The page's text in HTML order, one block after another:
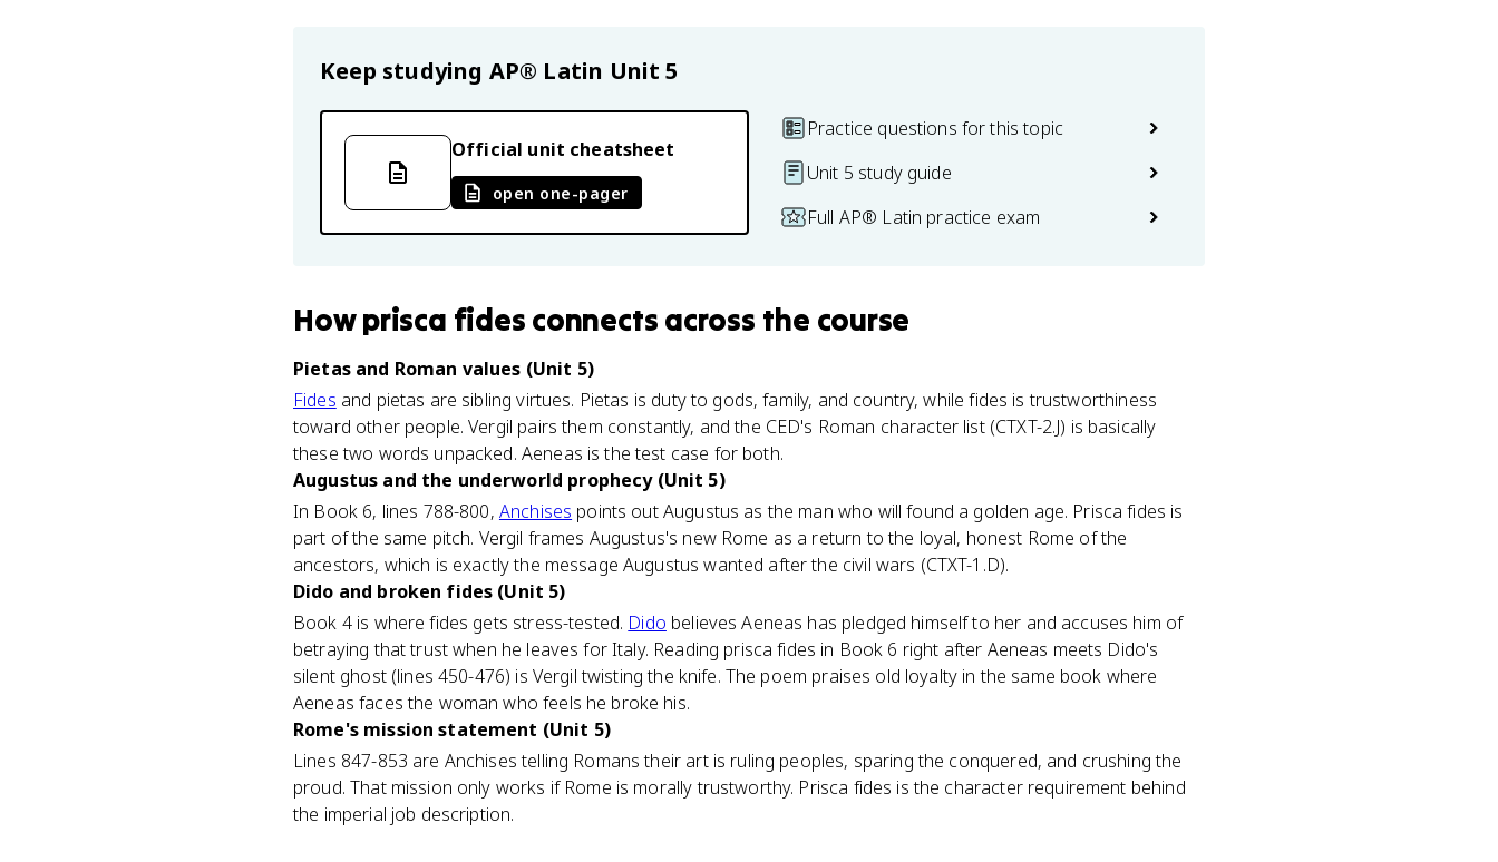
Keep studying AP® Latin Unit 5
Official unit cheatsheet
open one-pager
Practice questions for this topic
Unit 5 study guide
Full AP® Latin practice exam
Howprisca fides connects across the course
Pietas and Roman values (Unit 5)
Fides and pietas are sibling virtues. Pietas is duty to gods, family, and country, while fides is trustworthiness
toward other people. Vergil pairs them constantly, and the CED's Roman character list (CTXT-2.J) is basically
these two words unpacked. Aeneas is the test case for both.
Augustus and the underworld prophecy (Unit 5)
In Book 6, lines 788-800, Anchises points out Augustus as the man who will found a golden age. Prisca fides is
part of the same pitch. Vergil frames Augustus's new Rome as a return to the loyal, honest Rome of the
ancestors, which is exactly the message Augustus wanted after the civil wars (CTXT-1.D).
Dido and broken fides (Unit 5)
Book 4 is where fides gets stress-tested. Dido believes Aeneas has pledged himself to her and accuses him of
betraying that trust when he leaves for Italy. Reading prisca fides in Book 6 right after Aeneas meets Dido's
silent ghost (lines 450-476) is Vergil twisting the knife. The poem praises old loyalty in the same book where
Aeneas faces the woman who feels he broke his.
Rome's mission statement (Unit 5)
Lines 847-853 are Anchises telling Romans their art is ruling peoples, sparing the conquered, and crushing the
proud. That mission only works if Rome is morally trustworthy. Prisca fides is the character requirement behind
the imperial job description.